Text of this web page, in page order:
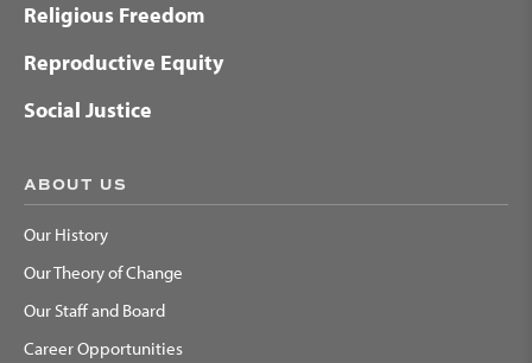
Religious Freedom
Reproductive Equity
Social Justice
ABOUT US
Our History
Our Theory of Change
Our Staff and Board
Career Opportunities